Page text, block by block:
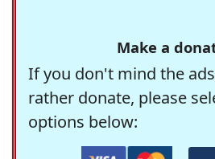
Make a
If you don't mind the
rather donate, please
options below: